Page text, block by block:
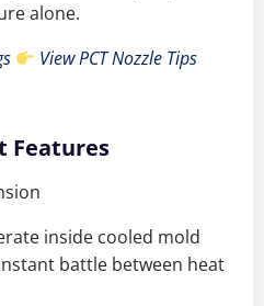
alone.
View PCT Nozzle Tips
Features
inside cooled mold
battle between heat